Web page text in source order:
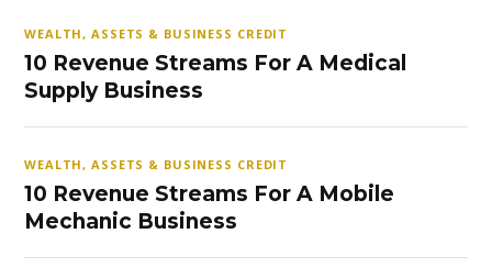
WEALTH, ASSETS & BUSINESS CREDIT
10 Revenue Streams For A Medical
Supply Business
WEALTH, ASSETS & BUSINESS CREDIT
10 Revenue Streams For A Mobile
Mechanic Business